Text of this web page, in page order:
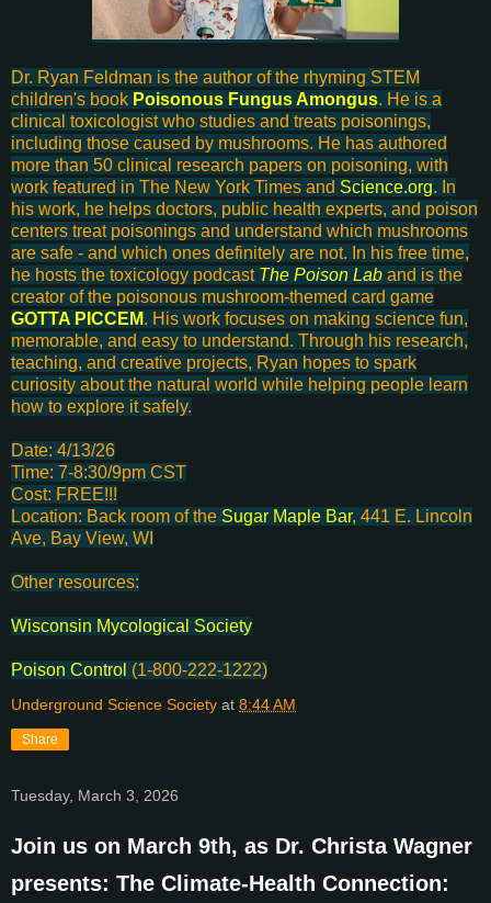
Dr. Ryan Feldman is the author of the rhyming STEM
children's book Poisonous Fungus Amongus. He is a
clinical toxicologist who studies and treats poisonings,
including those caused by mushrooms. He has authored
more than 50 clinical research papers on poisoning, with
work featured in The New York Times and Science.org. In
his work, he helps doctors, public health experts, and poison
centers treat poisonings and understand which mushrooms
are safe - and which ones definitely are not. In his free time,
he hosts the toxicology podcast The Poison Lab and is the
creator of the poisonous mushroom-themed card game
GOTTA PICCEM. His work focuses on making science fun,
memorable, and easy to understand. Through his research,
teaching, and creative projects, Ryan hopes to spark
curiosity about the natural world while helping people learn
how to explore it safely.
Date: 4/13/26
Time: 7-8:30/9pm CST
Cost: FREE!!!
Location: Back room of the Sugar Maple Bar, 441 E. Lincoln
Ave, Bay View, WI
Other resources:
Wisconsin Mycological Society
Poison Control (1-800-222-1222)
Underground Science Society at 8:44 AM
Share
Tuesday, March 3, 2026
Join us on March 9th, as Dr. Christa Wagner
presents: The Climate-Health Connection: